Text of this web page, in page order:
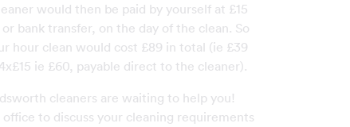
would then be paid by yourself at £15
bank transfer, on the day of the clean. So
hour clean would cost £89 in total (ie £39
ie £60, payable direct to the cleaner).
cleaners are waiting to help you!
to discuss your cleaning requirements